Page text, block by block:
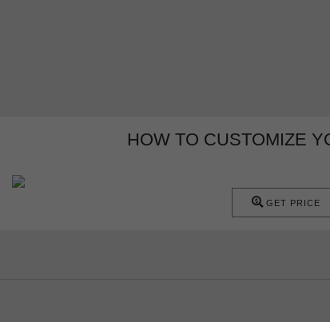
HOW TO CUSTOMIZE
GET PRICE